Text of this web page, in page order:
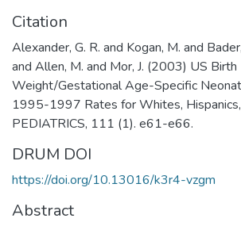
Citation
Alexander, G. R. and Kogan, M. and
and Allen, M. and Mor, J. (2003) US Birth
Weight/Gestational Age-Specific
1995-1997 Rates for Whites, Hispanics,
PEDIATRICS, 111 (1). e61-e66.
DRUM DOI
https://doi.org/10.13016/k3r4-vzgm
Abstract